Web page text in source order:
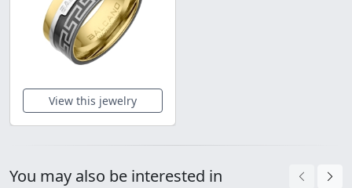
View this jewelry
You may also be interested in